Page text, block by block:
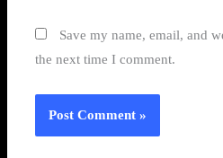
Save my name, email, and
the next time I comment.